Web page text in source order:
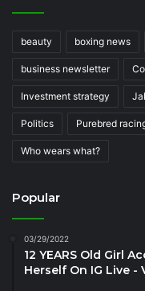
beauty boxing news
business newsletter
Investment strategy
Politics Purebred
Who wears what?
Popular
03/29/2022
12 YEARS Old Girl
Herself On IG Live -